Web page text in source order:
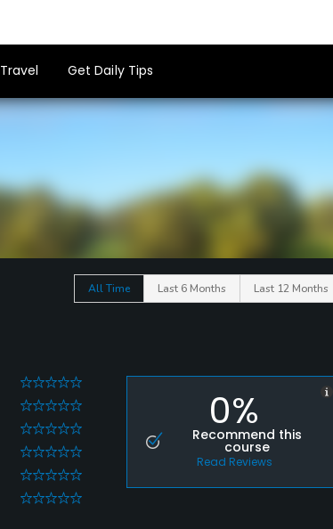
Travel Get Daily Tips
All Time Last 6 Months Last 12 Months
0
0
0
0
0
0
0%
Recommend this
course
Read Reviews